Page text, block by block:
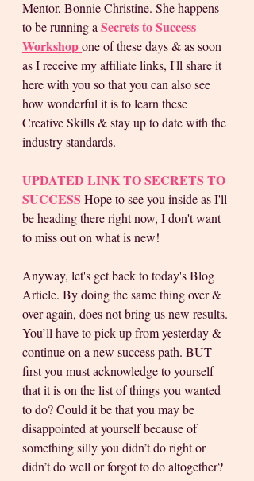
Mentor, Bonnie Christine. She happens
to be running a Secrets to Success
Workshopone of these days & as soon
as I receive my affiliate links, I'll share it
here with you so that you can also see
how wonderful it is to learn these
Creative Skills & stay up to date with the
industry standards.
UPDATED LINK TO SECRETS TO
SUCCESS Hope to see you inside as I'll
be heading there right now, I don't want
to miss out on what is new!
Anyway, let's get back to today's Blog
Article. By doing the same thing over &
over again, does not bring us new results.
You’ll have to pick up from yesterday &
continue on a new success path. BUT
first you must acknowledge to yourself
that it is on the list of things you wanted
to do? Could it be that you may be
disappointed at yourself because of
something silly you didn’t do right or
didn’t do well or forgot to do altogether?